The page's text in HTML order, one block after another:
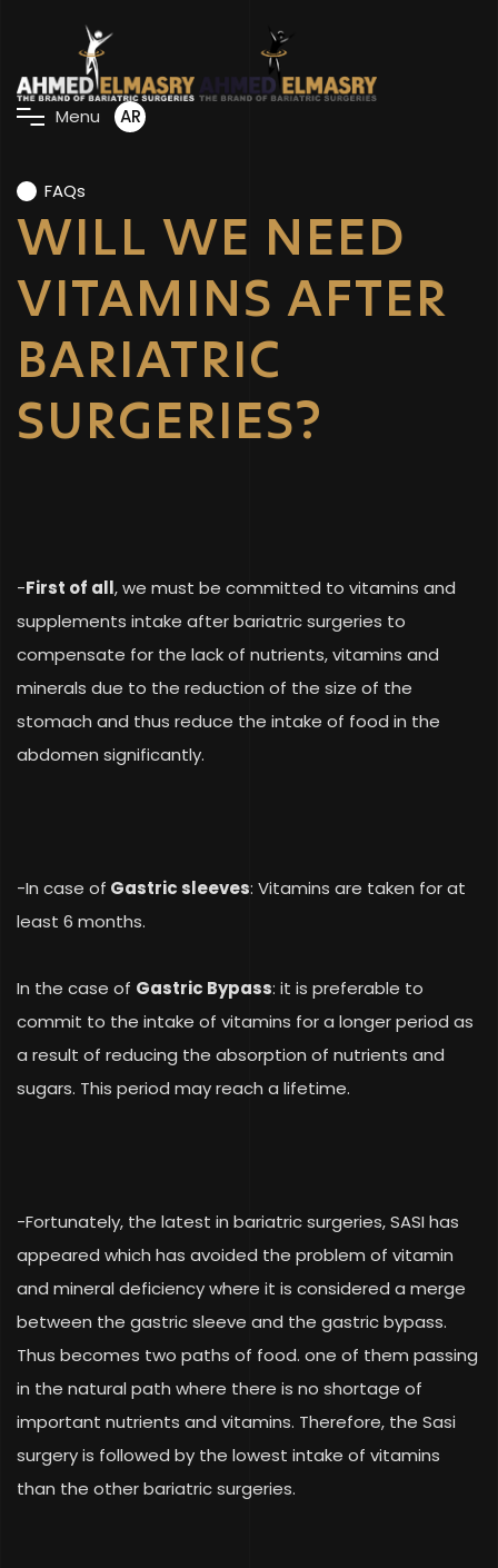
Menu AR
FAQs
WILL WE NEED
VITAMINS AFTER
BARIATRIC
SURGERIES?
-First of all, we must be committed to vitamins and
supplements intake after bariatric surgeries to
compensate for the lack of nutrients, vitamins and
minerals due to the reduction of the size of the
stomach and thus reduce the intake of food in the
abdomen significantly.
-In case of Gastric sleeves: Vitamins are taken for at
least 6 months.
In the case of Gastric Bypass: it is preferable to
commit to the intake of vitamins for a longer period as
a result of reducing the absorption of nutrients and
sugars. This period may reach a lifetime.
-Fortunately, the latest in bariatric surgeries, SASI has
appeared which has avoided the problem of vitamin
and mineral deficiency where it is considered a merge
between the gastric sleeve and the gastric bypass.
Thus becomes two paths of food. one of them passing
in the natural path where there is no shortage of
important nutrients and vitamins. Therefore, the Sasi
surgery is followed by the lowest intake of vitamins
than the other bariatric surgeries.